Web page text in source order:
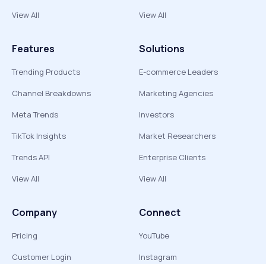
View All
View All
Features
Trending Products
Channel Breakdowns
Meta Trends
TikTok Insights
Trends API
View All
Solutions
E-commerce Leaders
Marketing Agencies
Investors
Market Researchers
Enterprise Clients
View All
Company
Pricing
Customer Login
Connect
YouTube
Instagram